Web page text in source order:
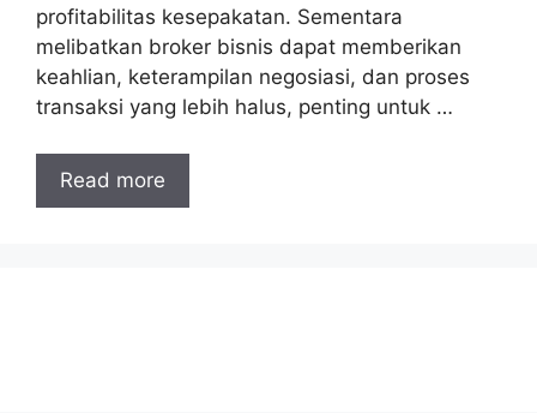
profitabilitas kesepakatan. Sementara
melibatkan broker bisnis dapat memberikan
keahlian, keterampilan negosiasi, dan proses
transaksi yang lebih halus, penting untuk …
Read more